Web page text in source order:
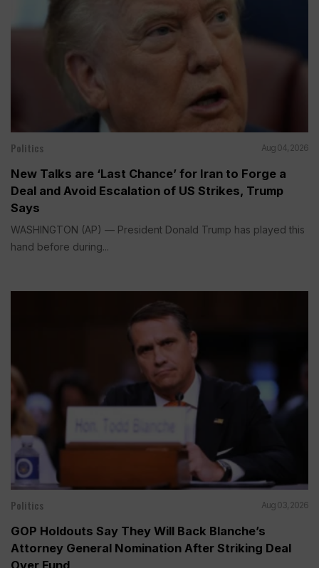
Politics Aug 04, 2026
New Talks are ‘Last Chance’ for Iran to Forge a
Deal and Avoid Escalation of US Strikes, Trump
Says
WASHINGTON (AP) — President Donald Trump has played this
hand before during...
Politics Aug 03, 2026
GOP Holdouts Say They Will Back Blanche’s
Attorney General Nomination After Striking Deal
Over Fund